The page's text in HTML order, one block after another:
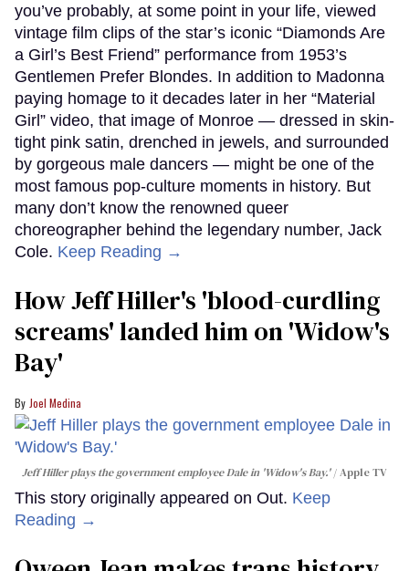
you’ve probably, at some point in your life, viewed
vintage film clips of the star’s iconic “Diamonds Are
a Girl’s Best Friend” performance from 1953’s
Gentlemen Prefer Blondes. In addition to Madonna
paying homage to it decades later in her “Material
Girl” video, that image of Monroe — dressed in skin-
tight pink satin, drenched in jewels, and surrounded
by gorgeous male dancers — might be one of the
most famous pop-culture moments in history. But
many don’t know the renowned queer
choreographer behind the legendary number, Jack
Cole. Keep Reading →
How Jeff Hiller's 'blood-curdling
screams' landed him on ​'Widow's
Bay'​
Joel Medina
Jeff Hiller plays the government employee Dale in 'Widow's Bay.' Apple TV
This story originally appeared on Out. Keep
Reading →